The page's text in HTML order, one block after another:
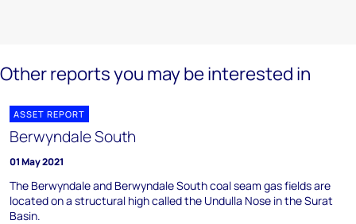
Other reports you may be interested in
ASSET REPORT
Berwyndale South
01 May 2021
The Berwyndale and Berwyndale South coal seam gas fields are
located on a structural high called the Undulla Nose in the Surat
Basin.